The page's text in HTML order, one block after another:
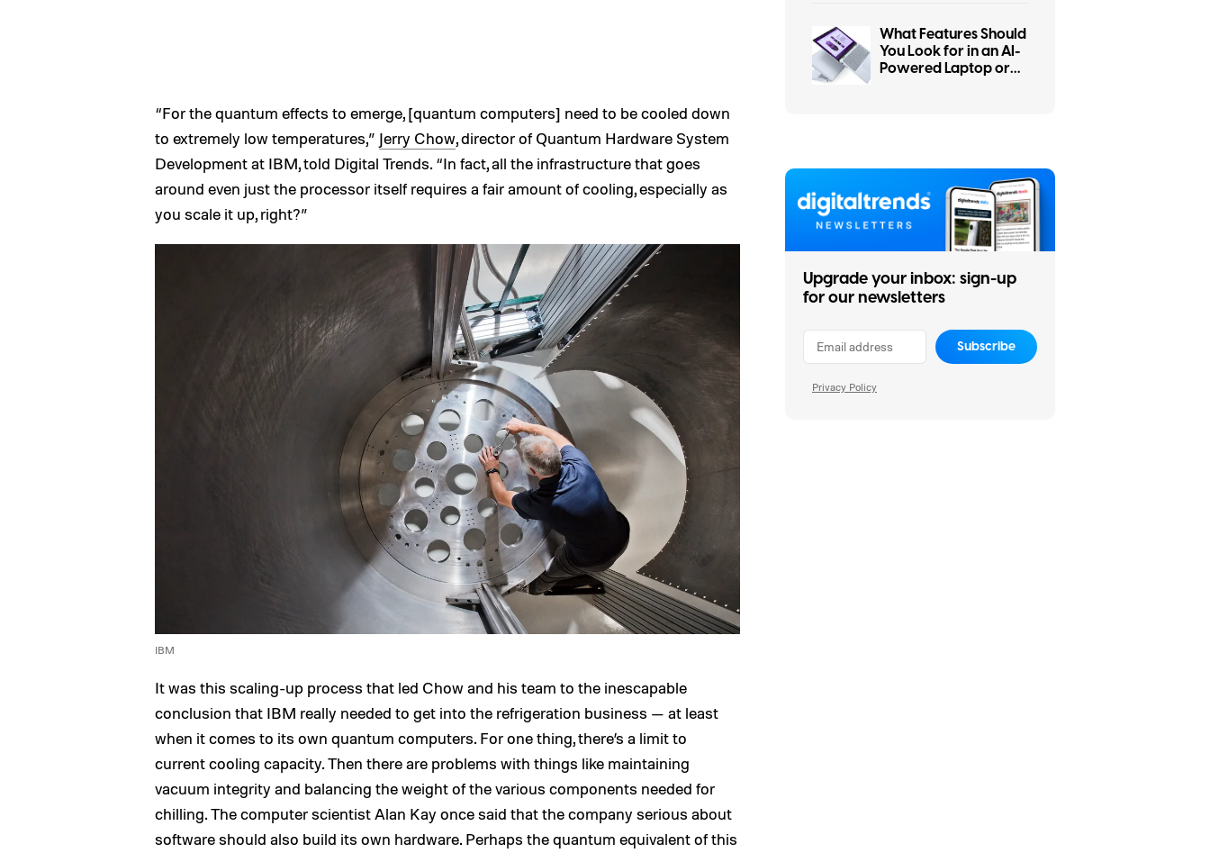
“For the quantum effects to emerge, [quantum computers] need to be cooled down
to extremely low temperatures,” Jerry Chow, director of Quantum Hardware System
Development at IBM, told Digital Trends. “In fact, all the infrastructure that goes
around even just the processor itself requires a fair amount of cooling, especially as
you scale it up, right?”
IBM
It was this scaling-up process that led Chow and his team to the inescapable
conclusion that IBM really needed to get into the refrigeration business — at least
when it comes to its own quantum computers. For one thing, there’s a limit to
current cooling capacity. Then there are problems with things like maintaining
vacuum integrity and balancing the weight of the various components needed for
chilling. The computer scientist Alan Kay once said that the company serious about
software should also build its own hardware. Perhaps the quantum equivalent of this
What Features Should
You Look for in an AI-
Powered Laptop or
Upgrade your inbox: sign-up
for our newsletters
Subscribe
Privacy Policy